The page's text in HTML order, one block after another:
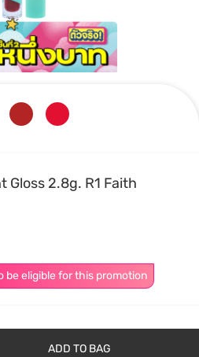
Gloss 2.8g. R1 Faith
be eligible for this promotion
ADD TO BAG